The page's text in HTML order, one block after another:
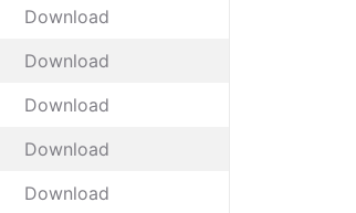
Download
Download
Download
Download
Download